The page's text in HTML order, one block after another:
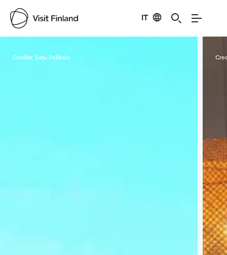
IT
Credits:Satu Pekkala